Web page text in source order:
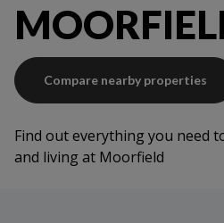
Compare nearby properties
Find out everything you need
and living at Moorfield